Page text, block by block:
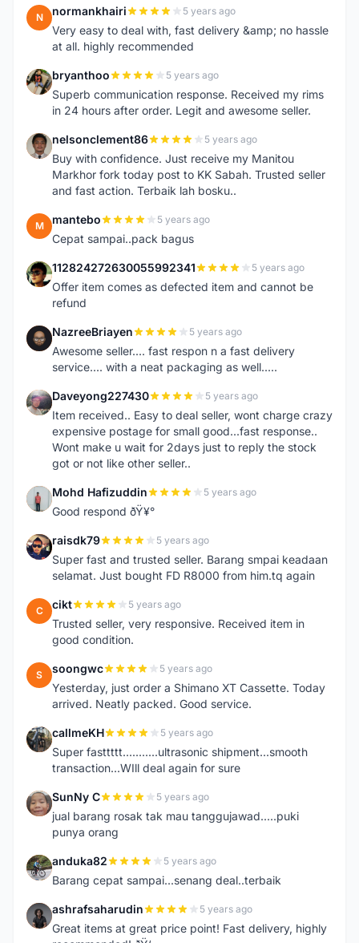
N normankhairi 5 years ago
Very easy to deal with, fast delivery &amp; no hassle
at all. highly recommended
B bryanthoo 5 years ago
Superb communication response. Received my rims
in 24 hours after order. Legit and awesome seller.
N nelsonclement86 5 years ago
Buy with confidence. Just receive my Manitou
Markhor fork today post to KK Sabah. Trusted seller
and fast action. Terbaik lah bosku..
M mantebo 5 years ago
Cepat sampai..pack bagus
1 112824272630055992341 5 years ago
Offer item comes as defected item and cannot be
refund
N NazreeBriayen 5 years ago
Awesome seller.... fast respon n a fast delivery
service.... with a neat packaging as well.....
D Daveyong227430 5 years ago
Item received.. Easy to deal seller, wont charge crazy
expensive postage for small good...fast response..
Wont make u wait for 2days just to reply the stock
got or not like other seller..
M Mohd Hafizuddin 5 years ago
Good respond ðŸ¥°
R raisdk79 5 years ago
Super fast and trusted seller. Barang smpai keadaan
selamat. Just bought FD R8000 from him.tq again
C cikt 5 years ago
Trusted seller, very responsive. Received item in
good condition.
S soongwc 5 years ago
Yesterday, just order a Shimano XT Cassette. Today
arrived. Neatly packed. Good service.
C callmeKH 5 years ago
Super fasttttt...........ultrasonic shipment...smooth
transaction...WIll deal again for sure
S SunNy C 5 years ago
jual barang rosak tak mau tanggujawad.....puki
punya orang
A anduka82 5 years ago
Barang cepat sampai...senang deal..terbaik
A ashrafsaharudin 5 years ago
Great items at great price point! Fast delivery, highly